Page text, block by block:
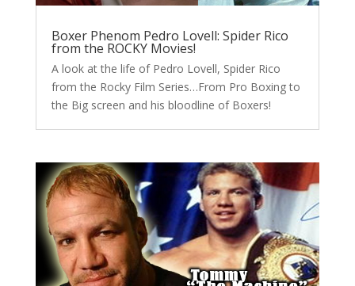
Boxer Phenom Pedro Lovell: Spider Rico
from the ROCKY Movies!
A look at the life of Pedro Lovell, Spider Rico
from the Rocky Film Series…From Pro Boxing to
the Big screen and his bloodline of Boxers!